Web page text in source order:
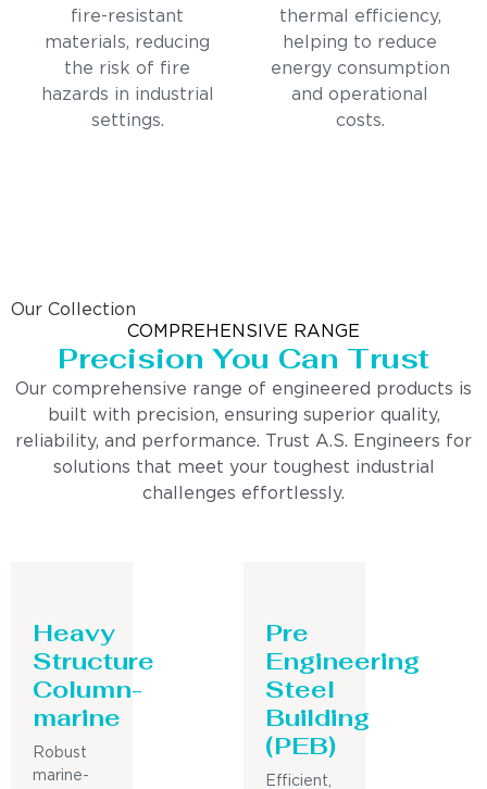
fire-resistant
materials, reducing
the risk of fire
hazards in industrial
settings.
thermal efficiency,
helping to reduce
energy consumption
and operational
costs.
Our Collection
COMPREHENSIVE RANGE
Precision You Can Trust
Our comprehensive range of engineered products is
built with precision, ensuring superior quality,
reliability, and performance. Trust A.S. Engineers for
solutions that meet your toughest industrial
challenges effortlessly.
Heavy
Structure
Column-
marine
Robust
marine-
Pre
Engineering
Steel
Building
(PEB)
Efficient,